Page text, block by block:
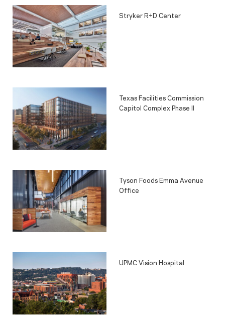
Stryker R+D Center
Texas Facilities Commission
Capitol Complex Phase II
Tyson Foods Emma Avenue
Office
UPMC Vision Hospital